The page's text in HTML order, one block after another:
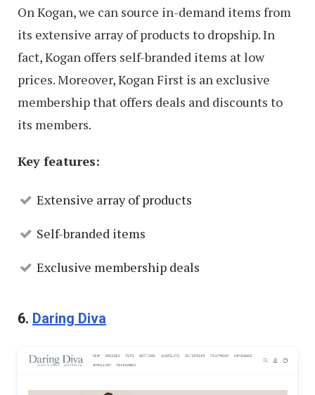
On Kogan, we can source in-demand items from
its extensive array of products to dropship. In
fact, Kogan offers self-branded items at low
prices. Moreover, Kogan First is an exclusive
membership that offers deals and discounts to
its members.
Key features:
Extensive array of products
Self-branded items
Exclusive membership deals
6. Daring Diva